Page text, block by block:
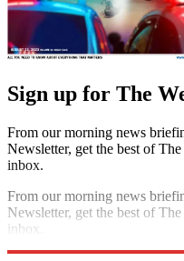
Sign up for The
From our morning news
Newsletter, get the best of
inbox.
From our morning news
Newsletter, get the best of
inbox.